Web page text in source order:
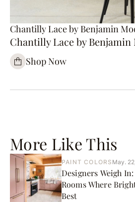
More Like This
PAINT COLORS May.
Designers Weigh
Rooms Where
Best
Chantilly Lace by Benjamin
Chantilly Lace by Benjamin
Shop Now